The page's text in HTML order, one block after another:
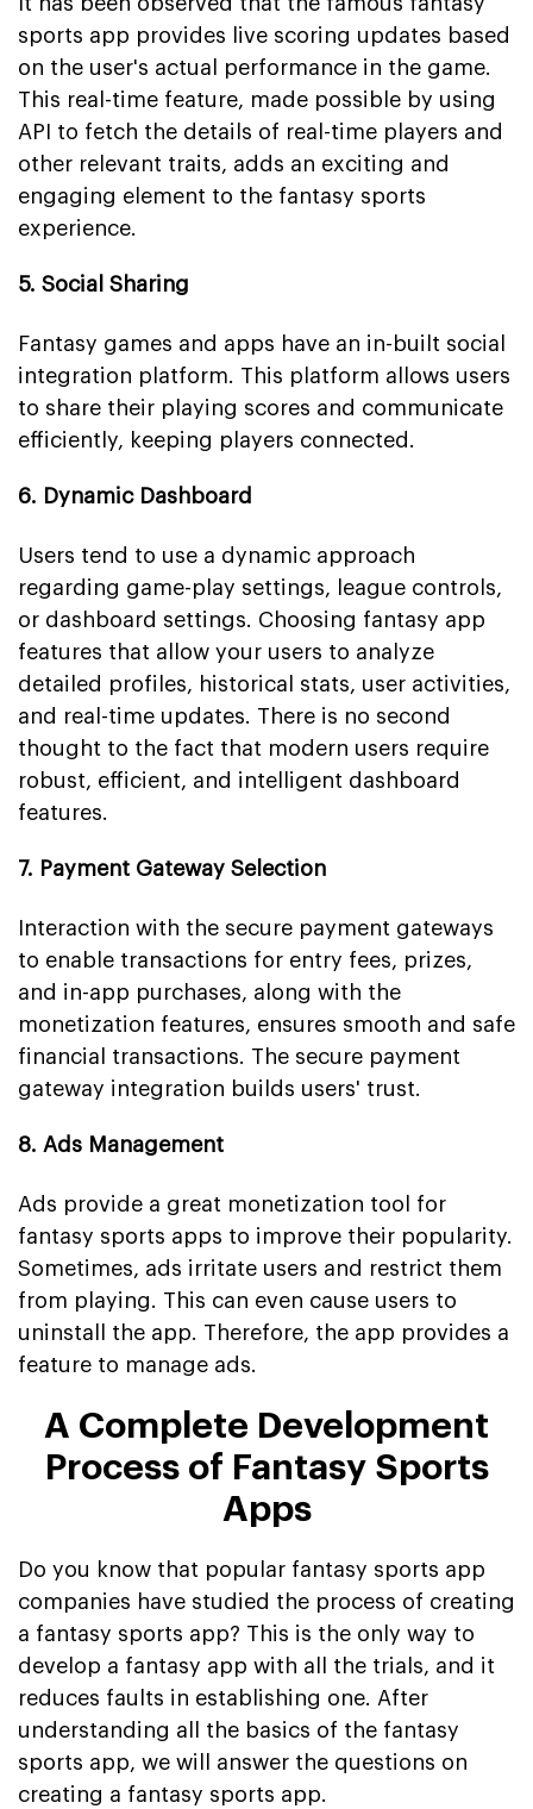
sports app provides live scoring updates based
on the user's actual performance in the game.
This real-time feature, made possible by using
API to fetch the details of real-time players and
other relevant traits, adds an exciting and
engaging element to the fantasy sports
experience.
5. Social Sharing
Fantasy games and apps have an in-built social
integration platform. This platform allows users
to share their playing scores and communicate
efficiently, keeping players connected.
6. Dynamic Dashboard
Users tend to use a dynamic approach
regarding game-play settings, league controls,
or dashboard settings. Choosing fantasy app
features that allow your users to analyze
detailed profiles, historical stats, user activities,
and real-time updates. There is no second
thought to the fact that modern users require
robust, efficient, and intelligent dashboard
features.
7. Payment Gateway Selection
Interaction with the secure payment gateways
to enable transactions for entry fees, prizes,
and in-app purchases, along with the
monetization features, ensures smooth and safe
financial transactions. The secure payment
gateway integration builds users' trust.
8. Ads Management
Ads provide a great monetization tool for
fantasy sports apps to improve their popularity.
Sometimes, ads irritate users and restrict them
from playing. This can even cause users to
uninstall the app. Therefore, the app provides a
feature to manage ads.
A Complete Development
Process of Fantasy Sports
Apps
Do you know that popular fantasy sports app
companies have studied the process of creating
a fantasy sports app? This is the only way to
develop a fantasy app with all the trials, and it
reduces faults in establishing one. After
understanding all the basics of the fantasy
sports app, we will answer the questions on
creating a fantasy sports app.